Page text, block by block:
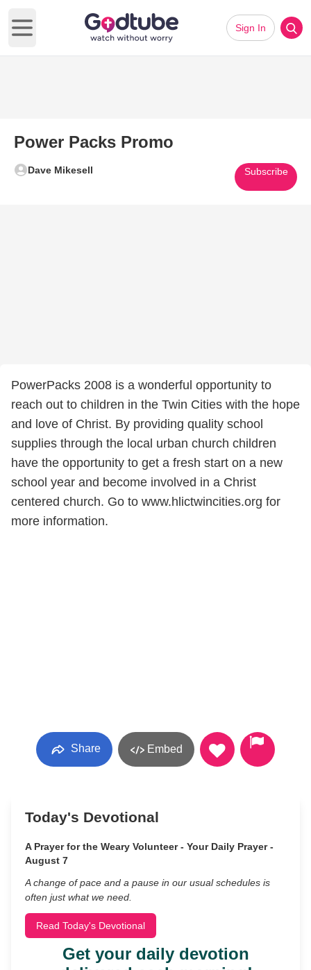
Open main menu
Sign In
Power Packs Promo
Dave Mikesell Subscribe
PowerPacks 2008 is a wonderful opportunity to
reach out to children in the Twin Cities with the hope
and love of Christ. By providing quality school
supplies through the local urban church children
have the opportunity to get a fresh start on a new
school year and become involved in a Christ
centered church. Go to www.hlictwincities.org for
more information.
Share Embed
Today's Devotional
A Prayer for the Weary Volunteer - Your Daily Prayer -
August 7
A change of pace and a pause in our usual schedules is
often just what we need.
Read Today's Devotional